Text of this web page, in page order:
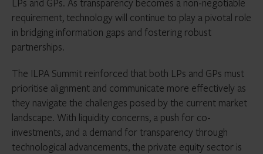
requirement, technology will continue to play a pivotal role
in bridging information gaps and fostering robust
partnerships.
The ILPA Summit reinforced that both LPs and GPs must
prioritise alignment and communicate more effectively as
they navigate the challenges posed by the current market
landscape. With liquidity concerns, a push for co-
investments, and a demand for transparency through
technological advancements, the private equity sector is